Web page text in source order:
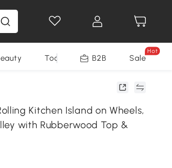
Tools B2B Sale
Hot
Kitchen Island on Wheels,
with Rubberwood Top &